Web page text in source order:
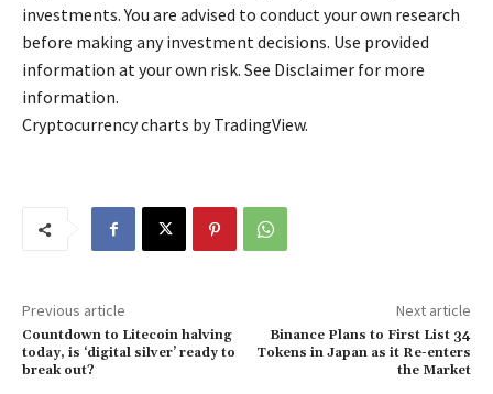
investments. You are advised to conduct your own research
before making any investment decisions. Use provided
information at your own risk. See Disclaimer for more
information.
Cryptocurrency charts by TradingView.
Previous article
Countdown to Litecoin halving
today, is ‘digital silver’ ready to
break out?
Next article
Binance Plans to First List 34
Tokens in Japan as it Re-enters
the Market